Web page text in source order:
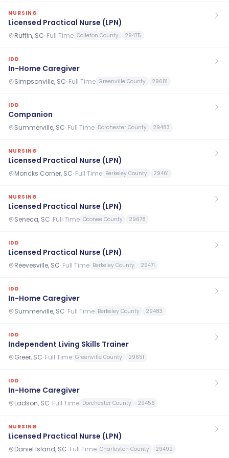
NURSING
Licensed Practical Nurse (LPN)
Ruffin, SC· Full Time Colleton County 29475
IDD
In-Home Caregiver
Simpsonville, SC· Full Time Greenville County 29681
IDD
Companion
Summerville, SC· Full Time Dorchester County 29483
NURSING
Licensed Practical Nurse (LPN)
Moncks Corner, SC· Full Time Berkeley County 29461
NURSING
Licensed Practical Nurse (LPN)
Seneca, SC· Full Time Oconee County 29678
IDD
Licensed Practical Nurse (LPN)
Reevesville, SC· Full Time Berkeley County 29471
IDD
In-Home Caregiver
Summerville, SC· Full Time Berkeley County 29483
IDD
Independent Living Skills Trainer
Greer, SC· Full Time Greenville County 29651
IDD
In-Home Caregiver
Ladson, SC· Full Time Dorchester County 29456
NURSING
Licensed Practical Nurse (LPN)
Daniel Island, SC· Full Time Charleston County 29492